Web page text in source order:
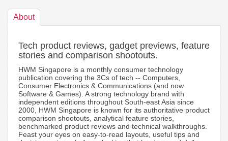
About
Tech product reviews, gadget previews, feature
stories and comparison shootouts.
HWM Singapore is a monthly consumer technology
publication covering the 3Cs of tech -- Computers,
Consumer Electronics & Communications (and now
Software & Games). A strong technology brand with
independent editions throughout South-east Asia since
2000, HWM Singapore is known for its authoritative product
comparison shootouts, analytical feature stories,
benchmarked product reviews and technical walkthroughs.
Feast your eyes on easy-to-read layouts, useful tips and